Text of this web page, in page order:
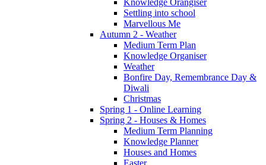
Settling into school
Marvellous Me
Autumn 2 - Weather
Medium Term Plan
Knowledge Organiser
Weather
Bonfire Day, Remembrance Day &
Diwali
Christmas
Spring 1 - Online Learning
Spring 2 - Houses & Homes
Medium Term Planning
Knowledge Planner
Houses and Homes
Easter